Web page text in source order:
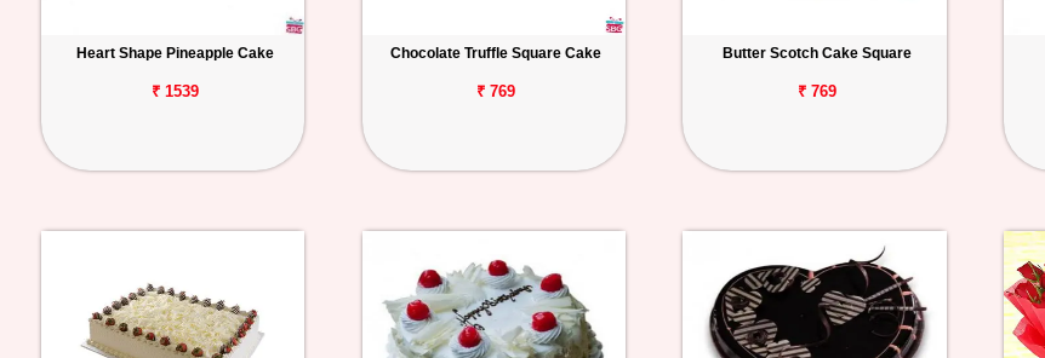
Heart Shape Pineapple Cake
₹ 1539
Chocolate Truffle Square Cake
₹ 769
Butter Scotch Cake Square
₹ 769